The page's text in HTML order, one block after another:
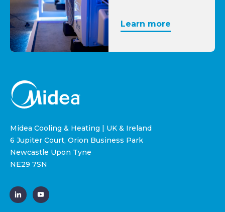
Learn more
Midea Cooling & Heating | UK & Ireland
6 Jupiter Court, Orion Business Park
Newcastle Upon Tyne
NE29 7SN